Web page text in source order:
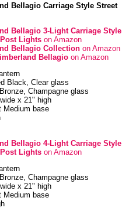
Bellagio Carriage Style Street
Bellagio 3-Light Carriage Style
Lights on Amazon
Bellagio Collection on Amazon
Bellagio on Amazon
Black, Clear glass
Champagne glass
x 21" high
Medium base
Bellagio 4-Light Carriage Style
Lights on Amazon
Champagne glass
x 21" high
Medium base